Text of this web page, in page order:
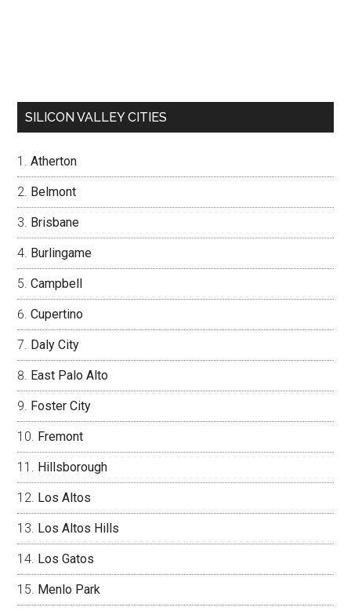
SILICON VALLEY CITIES
Atherton
Belmont
Brisbane
Burlingame
Campbell
Cupertino
Daly City
East Palo Alto
Foster City
Fremont
Hillsborough
Los Altos
Los Altos Hills
Los Gatos
Menlo Park